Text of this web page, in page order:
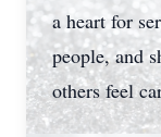
a heart for
people, and
others feel